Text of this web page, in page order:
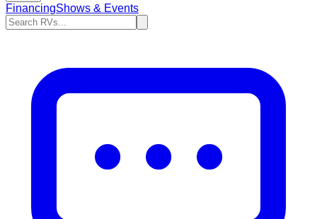
FinancingShows & Events